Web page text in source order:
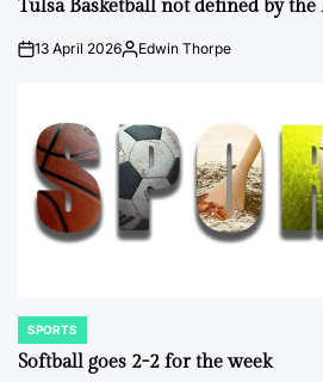
Tulsa Basketball not defined by the
on13 April 2026Posted
Edwin Thorpe
POSTED
IN
SPORTS
Softball goes 2-2 for the week